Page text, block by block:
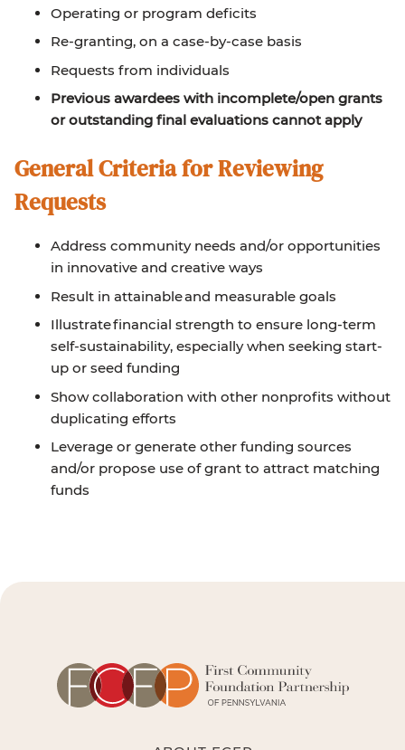
Operating or program deficits
Re-granting, on a case-by-case basis
Requests from individuals
Previous awardees with incomplete/open grants
or outstanding final evaluations cannot apply
General Criteria for Reviewing
Requests
Address community needs and/or opportunities
in innovative and creative ways
Result in attainable and measurable goals
Illustrate financial strength to ensure long-term
self-sustainability, especially when seeking start-
up or seed funding
Show collaboration with other nonprofits without
duplicating efforts
Leverage or generate other funding sources
and/or propose use of grant to attract matching
funds